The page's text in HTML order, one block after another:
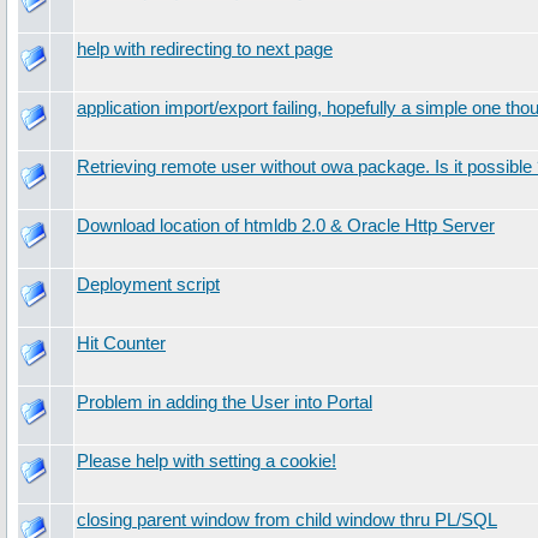
help with redirecting to next page
application import/export failing, hopefully a simple one
Retrieving remote user without owa package. Is it possible
Download location of htmldb 2.0 & Oracle Http Server
Deployment script
Hit Counter
Problem in adding the User into Portal
Please help with setting a cookie!
closing parent window from child window thru PL/SQL